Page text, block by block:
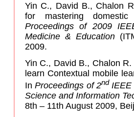
Yin C., David B., Chalon
for mastering
Proceedings of 2009
Medicine & Education
2009.
Yin C., David B., Chalon
learn Contextual mobile
InProceedings of 2ndIEEE
Science and Information
8th – 11th August 2009,